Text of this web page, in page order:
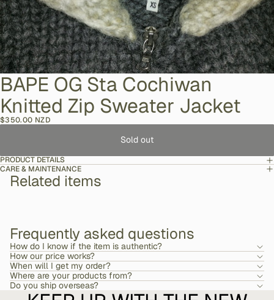
BAPE OG Sta Cochiwan
Knitted Zip Sweater Jacket
$350.00 NZD
Sold out
PRODUCT DETAILS
CARE & MAINTENANCE
Related items
Frequently asked questions
How do I know if the item is authentic?
How our price works?
When will I get my order?
Where are your products from?
Do you ship overseas?